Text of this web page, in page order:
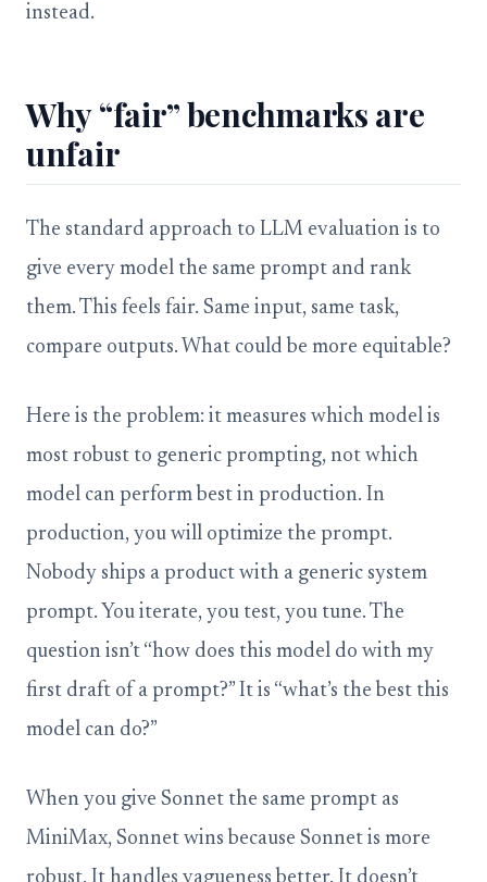
instead.
Why “fair” benchmarks are
unfair
The standard approach to LLM evaluation is to
give every model the same prompt and rank
them. This feels fair. Same input, same task,
compare outputs. What could be more equitable?
Here is the problem: it measures which model is
most robust to generic prompting, not which
model can perform best in production. In
production, you will optimize the prompt.
Nobody ships a product with a generic system
prompt. You iterate, you test, you tune. The
question isn’t “how does this model do with my
first draft of a prompt?” It is “what’s the best this
model can do?”
When you give Sonnet the same prompt as
MiniMax, Sonnet wins because Sonnet is more
robust. It handles vagueness better. It doesn’t